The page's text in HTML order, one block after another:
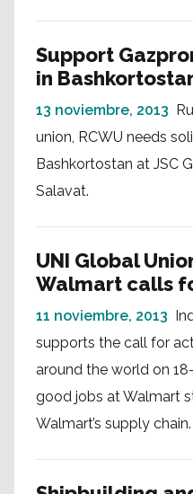
Support
in
13 noviembre, 2013
union, RCWU needs
Bashkortostan at JSC
Salavat.
UNI Global
Walmart calls
11 noviembre, 2013
supports the call for
around the world on
good jobs at Walmart
Walmart’s supply chain.